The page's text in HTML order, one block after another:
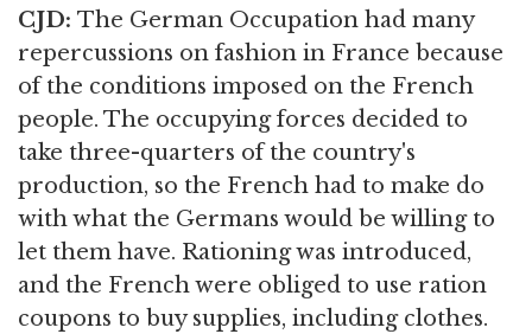
CJD: The German Occupation had many
repercussions on fashion in France because
of the conditions imposed on the French
people. The occupying forces decided to
take three-quarters of the country's
production, so the French had to make do
with what the Germans would be willing to
let them have. Rationing was introduced,
and the French were obliged to use ration
coupons to buy supplies, including clothes.